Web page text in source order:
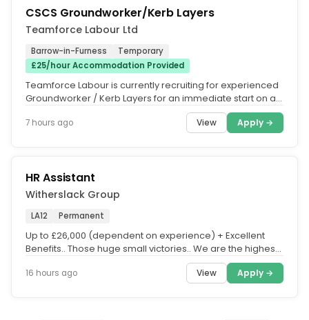
CSCS Groundworker/Kerb Layers
Teamforce Labour Ltd
Barrow-in-Furness
Temporary
£25/hour Accommodation Provided
Teamforce Labour is currently recruiting for experienced
Groundworker / Kerb Layers for an immediate start on a
7 hours ago View Apply →
HR Assistant
Witherslack Group
LA12 Permanent
Up to £26,000 (dependent on experience) + Excellent
Benefits.. Those huge small victories.. We are the highest
16 hours ago View Apply →